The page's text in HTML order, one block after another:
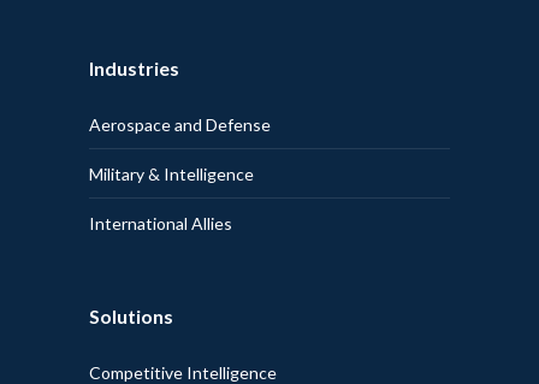
Industries
Aerospace and Defense
Military & Intelligence
International Allies
Solutions
Competitive Intelligence